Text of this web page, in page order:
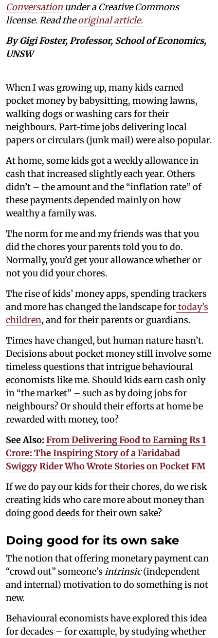
Conversation under a Creative Commons
license. Read theoriginal article.
By Gigi Foster, Professor, School of Economics,
UNSW
When I was growing up, many kids earned
pocket money by babysitting, mowing lawns,
walking dogs or washing cars for their
neighbours. Part-time jobs delivering local
papers or circulars (junk mail) were also popular.
At home, some kids got a weekly allowance in
cash that increased slightly each year. Others
didn’t – the amount and the “inflation rate” of
these payments depended mainly on how
wealthy a family was.
The norm for me and my friends was that you
did the chores your parents told you to do.
Normally, you’d get your allowance whether or
not you did your chores.
The rise of kids’ money apps, spending trackers
and more has changed the landscape fortoday’s
children, and for their parents or guardians.
Times have changed, but human nature hasn’t.
Decisions about pocket money still involve some
timeless questions that intrigue behavioural
economists like me. Should kids earn cash only
in “the market” – such as by doing jobs for
neighbours? Or should their efforts at home be
rewarded with money, too?
See Also: From Delivering Food to Earning Rs 1
Crore: The Inspiring Story of a Faridabad
Swiggy Rider Who Wrote Stories on Pocket FM
If we do pay our kids for their chores, do we risk
creating kids who care more about money than
doing good deeds for their own sake?
Doing good for its own sake
The notion that offering monetary payment can
“crowd out” someone’s intrinsic(independent
and internal) motivation to do something is not
new.
Behavioural economists have explored this idea
for decades – for example, by studying whether